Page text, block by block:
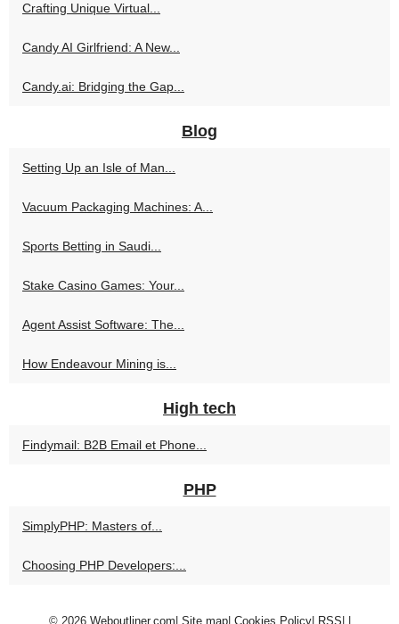
Crafting Unique Virtual...
Candy AI Girlfriend: A New...
Candy.ai: Bridging the Gap...
Blog
Setting Up an Isle of Man...
Vacuum Packaging Machines: A...
Sports Betting in Saudi...
Stake Casino Games: Your...
Agent Assist Software: The...
How Endeavour Mining is...
High tech
Findymail: B2B Email et Phone...
PHP
SimplyPHP: Masters of...
Choosing PHP Developers:...
© 2026 Weboutliner.com Site map| Cookies Policy| RSS